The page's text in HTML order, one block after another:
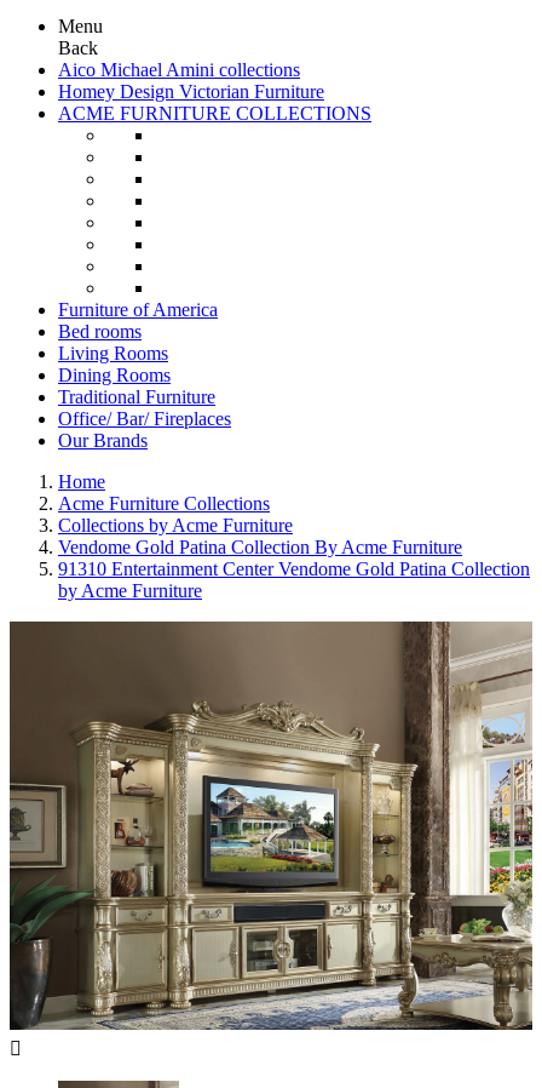
Menu
Back
Aico Michael Amini collections
Homey Design Victorian Furniture
ACME FURNITURE COLLECTIONS
Furniture of America
Bed rooms
Living Rooms
Dining Rooms
Traditional Furniture
Office/ Bar/ Fireplaces
Our Brands
Home
Acme Furniture Collections
Collections by Acme Furniture
Vendome Gold Patina Collection By Acme Furniture
91310 Entertainment Center Vendome Gold Patina Collection
by Acme Furniture
